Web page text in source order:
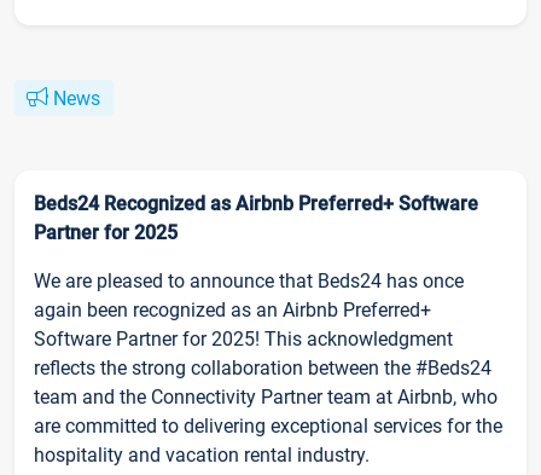
News
Beds24 Recognized as Airbnb Preferred+ Software
Partner for 2025
We are pleased to announce that Beds24 has once
again been recognized as an Airbnb Preferred+
Software Partner for 2025! This acknowledgment
reflects the strong collaboration between the #Beds24
team and the Connectivity Partner team at Airbnb, who
are committed to delivering exceptional services for the
hospitality and vacation rental industry.